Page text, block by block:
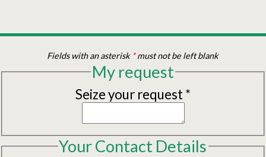
Fields with an asterisk *must not be left blank
My request
Seize your request *
Your Contact Details